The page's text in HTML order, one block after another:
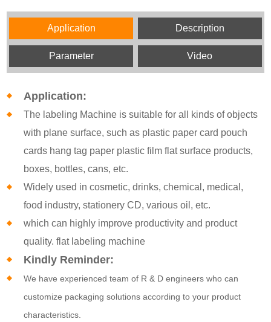
Application Description
Parameter Video
Application:
The labeling Machine is suitable for all kinds of objects
with plane surface, such as plastic paper card pouch
cards hang tag paper plastic film flat surface products,
boxes, bottles, cans, etc.
Widely used in cosmetic, drinks, chemical, medical,
food industry, stationery CD, various oil, etc.
which can highly improve productivity and product
quality. flat labeling machine
Kindly Reminder:
We have experienced team of R & D engineers who can
customize packaging solutions according to your product
characteristics.